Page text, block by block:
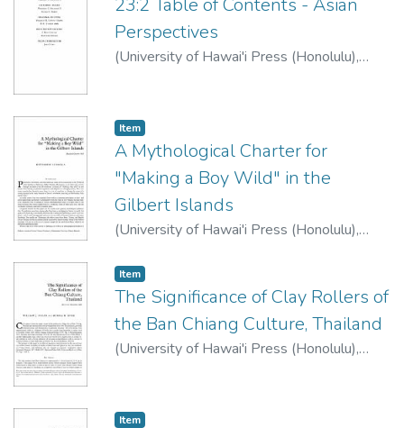
23:2 Table of Contents - Asian
Perspectives
(University of Hawai'i Press (Honolulu),
Item type:
Item,
A Mythological Charter for
"Making a Boy Wild" in the
Gilbert Islands
(University of Hawai'i Press (Honolulu),
Item type:
Item,
The Significance of Clay Rollers of
the Ban Chiang Culture, Thailand
(University of Hawai'i Press (Honolulu),
Item type:
Item,